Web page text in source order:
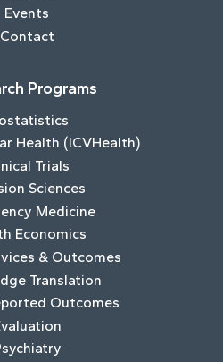
Events
Contact
Programs
Health (ICVHealth)
Trials
Sciences
Medicine
Economics
& Outcomes
Translation
Outcomes